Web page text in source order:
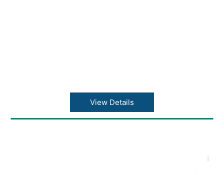
View Details